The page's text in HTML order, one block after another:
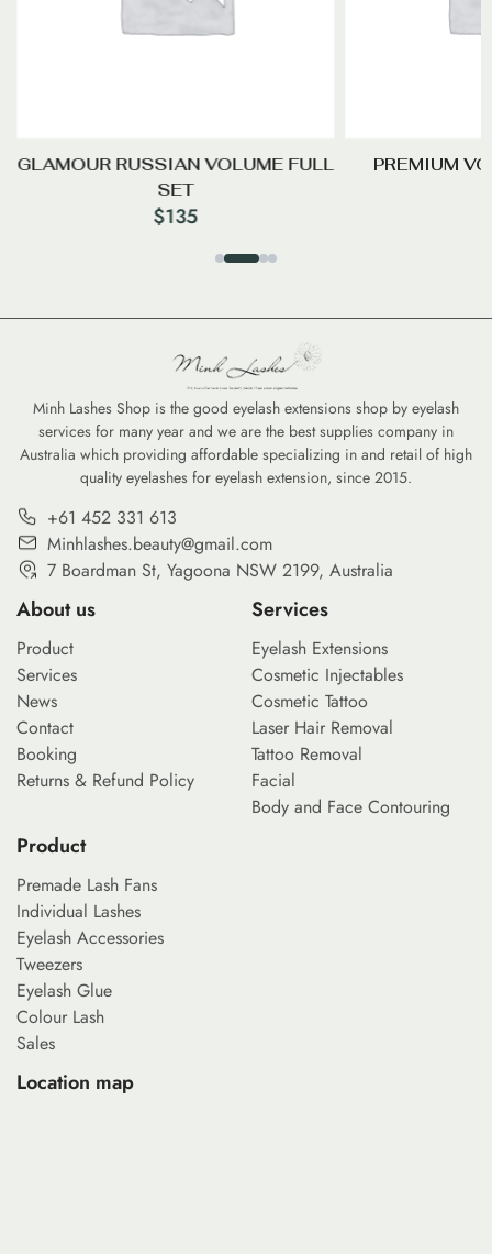
GLAMOUR RUSSIAN VOLUME FULL
SET
$135
PREMIUM
Minh Lashes Shop is the good eyelash extensions shop by eyelash
services for many year and we are the best supplies company in
Australia which providing affordable specializing in and retail of high
quality eyelashes for eyelash extension, since 2015.
+61 452 331 613
Minhlashes.beauty@gmail.com
7 Boardman St, Yagoona NSW 2199, Australia
About us
Product
Services
News
Contact
Booking
Returns & Refund Policy
Services
Eyelash Extensions
Cosmetic Injectables
Cosmetic Tattoo
Laser Hair Removal
Tattoo Removal
Facial
Body and Face Contouring
Product
Premade Lash Fans
Individual Lashes
Eyelash Accessories
Tweezers
Eyelash Glue
Colour Lash
Sales
Location map